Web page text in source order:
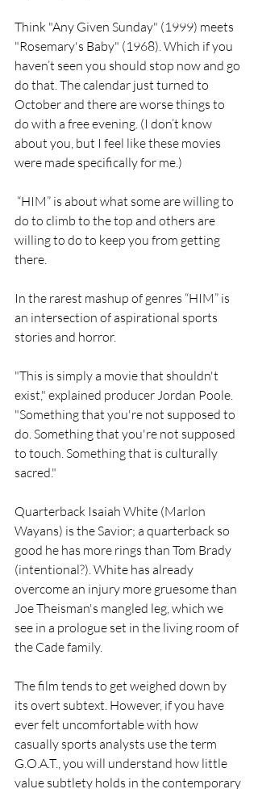
Think "Any Given Sunday" (1999) meets
"Rosemary's Baby" (1968). Which if you
haven’t seen you should stop now and go
do that. The calendar just turned to
October and there are worse things to
do with a free evening. (I don’t know
about you, but I feel like these movies
were made specifically for me.)
do to climb to the top and others are
willing to do to keep you from getting
there.
In the rarest mashup of genres “HIM” is
an intersection of aspirational sports
stories and horror.
"This is simply a movie that shouldn't
exist," explained producer Jordan Poole.
"Something that you're not supposed to
do. Something that you're not supposed
to touch. Something that is culturally
sacred."
Quarterback Isaiah White (Marlon
Wayans) is the Savior; a quarterback so
good he has more rings than Tom Brady
(intentional?). White has already
overcome an injury more gruesome than
Joe Theisman's mangled leg, which we
see in a prologue set in the living room of
the Cade family.
The film tends to get weighed down by
its overt subtext. However, if you have
ever felt uncomfortable with how
casually sports analysts use the term
G.O.A.T., you will understand how little
value subtlety holds in the contemporary